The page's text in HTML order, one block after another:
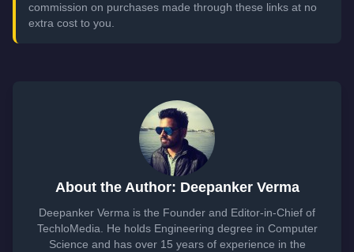
commission on purchases made through these links at no
extra cost to you.
About the Author: Deepanker Verma
Deepanker Verma is the Founder and Editor-in-Chief of
TechloMedia. He holds Engineering degree in Computer
Science and has over 15 years of experience in the